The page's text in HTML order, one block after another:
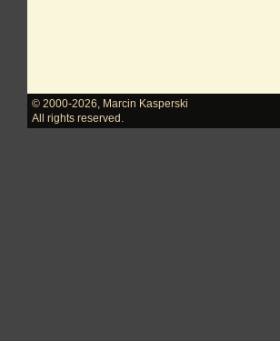
© 2000-2026
Marcin Kasperski
All rights reserved.